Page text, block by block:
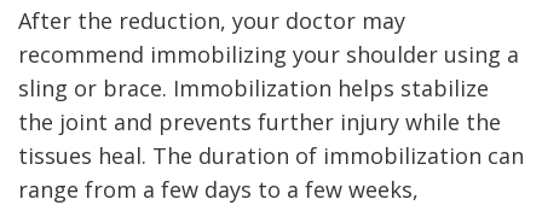
After the reduction, your doctor may
recommend immobilizing your shoulder using a
sling or brace. Immobilization helps stabilize
the joint and prevents further injury while the
tissues heal. The duration of immobilization can
range from a few days to a few weeks,